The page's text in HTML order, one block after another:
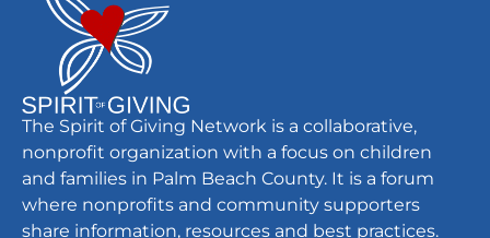
The Spirit of Giving Network is a collaborative,
nonprofit organization with a focus on children
and families in Palm Beach County. It is a forum
where nonprofits and community supporters
share information, resources and best practices.